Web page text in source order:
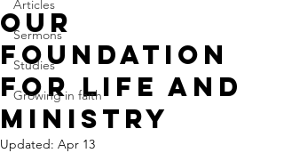
Articles
Sermons
Studies
Growing in faith
Our
Foundation
for Life and
Ministry
Updated: Apr 13